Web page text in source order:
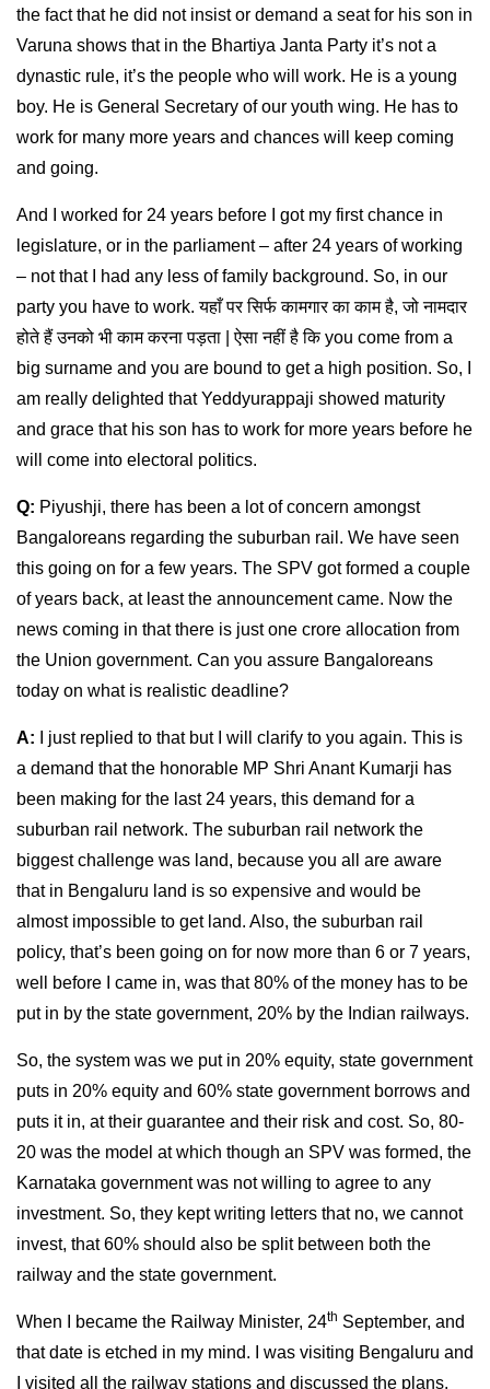
the fact that he did not insist or demand a seat for his son in
Varuna shows that in the Bhartiya Janta Party it’s not a
dynastic rule, it’s the people who will work. He is a young
boy. He is General Secretary of our youth wing. He has to
work for many more years and chances will keep coming
and going.
And I worked for 24 years before I got my first chance in
legislature, or in the parliament – after 24 years of working
– not that I had any less of family background. So, in our
party you have to work. यहाँ पर सिर्फ कामगार का काम है, जो नामदार
होते हैं उनको भी काम करना पड़ता | ऐसा नहीं है कि you come from a
big surname and you are bound to get a high position. So, I
am really delighted that Yeddyurappaji showed maturity
and grace that his son has to work for more years before he
will come into electoral politics.
Q: Piyushji, there has been a lot of concern amongst
Bangaloreans regarding the suburban rail. We have seen
this going on for a few years. The SPV got formed a couple
of years back, at least the announcement came. Now the
news coming in that there is just one crore allocation from
the Union government. Can you assure Bangaloreans
today on what is realistic deadline?
A: I just replied to that but I will clarify to you again. This is
a demand that the honorable MP Shri Anant Kumarji has
been making for the last 24 years, this demand for a
suburban rail network. The suburban rail network the
biggest challenge was land, because you all are aware
that in Bengaluru land is so expensive and would be
almost impossible to get land. Also, the suburban rail
policy, that’s been going on for now more than 6 or 7 years,
well before I came in, was that 80% of the money has to be
put in by the state government, 20% by the Indian railways.
So, the system was we put in 20% equity, state government
puts in 20% equity and 60% state government borrows and
puts it in, at their guarantee and their risk and cost. So, 80-
20 was the model at which though an SPV was formed, the
Karnataka government was not willing to agree to any
investment. So, they kept writing letters that no, we cannot
invest, that 60% should also be split between both the
railway and the state government.
When I became the Railway Minister, 24th September, and
that date is etched in my mind. I was visiting Bengaluru and
I visited all the railway stations and discussed the plans.